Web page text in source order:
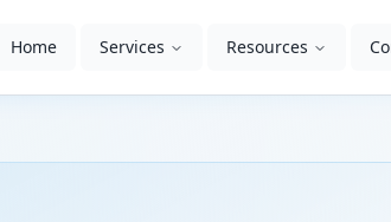
Home Services Resources